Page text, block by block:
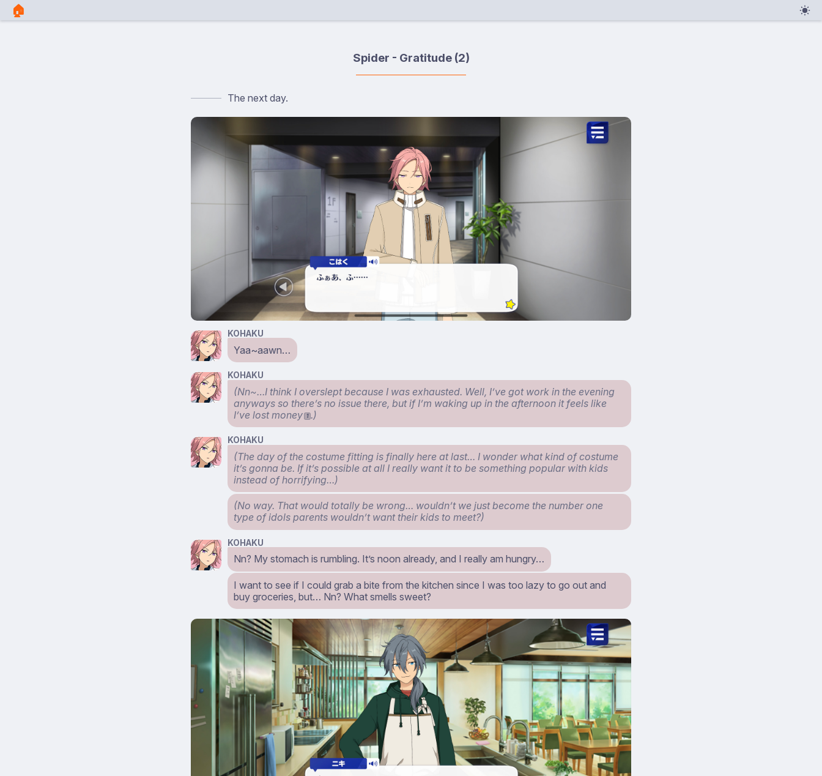
🏠︎
Spider - Gratitude (2)
The next day.
KOHAKU
Yaa~aawn…
KOHAKU
(Nn~…I think I overslept because I was exhausted. Well, I’ve got work in the evening
anyways so there’s no issue there, but if I’m waking up in the afternoon it feels like
I’ve lost money
1 .)
KOHAKU
(The day of the costume fitting is finally here at last… I wonder what kind of costume
it’s gonna be. If it’s possible at all I really want it to be something popular with kids
instead of horrifying…)
(No way. That would totally be wrong… wouldn’t we just become the number one
type of idols parents wouldn’t want their kids to meet?)
KOHAKU
Nn? My stomach is rumbling. It’s noon already, and I really am hungry…
I want to see if I could grab a bite from the kitchen since I was too lazy to go out and
buy groceries, but… Nn? What smells sweet?